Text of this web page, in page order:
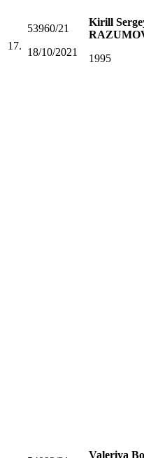
17.
53960/21
18/10/2021
Kirill
1995
Valeriya